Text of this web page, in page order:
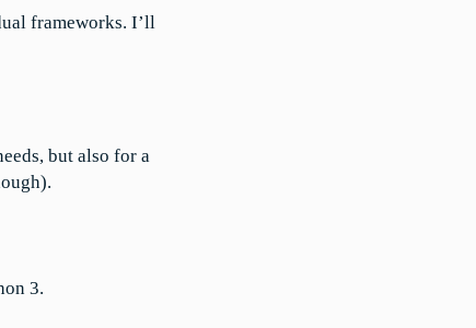
frameworks. I’ll
but also for a
3.